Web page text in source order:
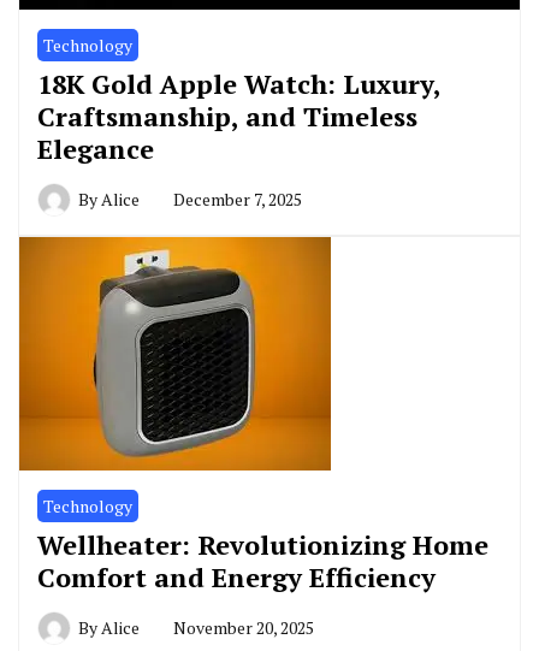
Technology
18K Gold Apple Watch: Luxury,
Craftsmanship, and Timeless
Elegance
By Alice December 7, 2025
Technology
Wellheater: Revolutionizing Home
Comfort and Energy Efficiency
By Alice November 20, 2025